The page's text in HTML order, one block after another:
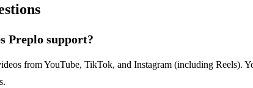
Preplo support?
from YouTube, TikTok, and Instagram (including